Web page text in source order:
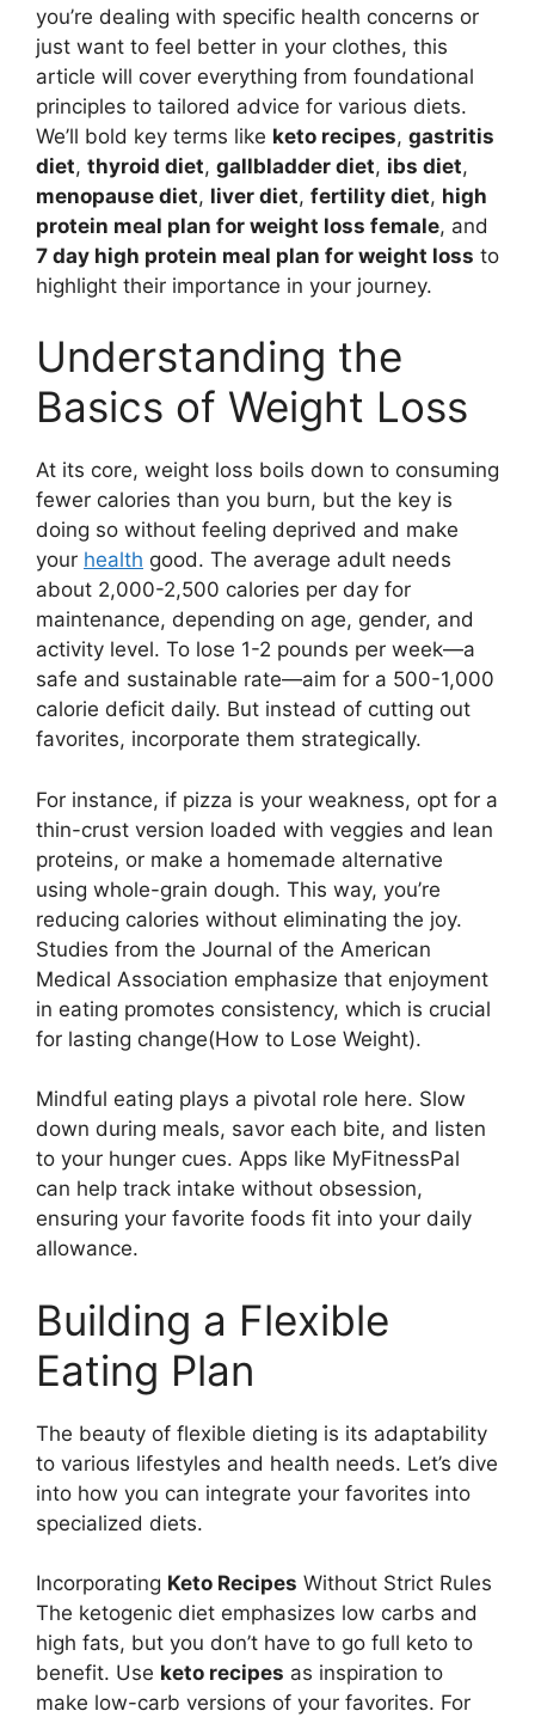
you’re dealing with specific health concerns or
just want to feel better in your clothes, this
article will cover everything from foundational
principles to tailored advice for various diets.
We’ll bold key terms like keto recipes, gastritis
diet, thyroid diet, gallbladder diet, ibs diet,
menopause diet, liver diet, fertility diet, high
protein meal plan for weight loss female, and
7 day high protein meal plan for weight loss to
highlight their importance in your journey.
Understanding the
Basics of Weight Loss
At its core, weight loss boils down to consuming
fewer calories than you burn, but the key is
doing so without feeling deprived and make
your health good. The average adult needs
about 2,000-2,500 calories per day for
maintenance, depending on age, gender, and
activity level. To lose 1-2 pounds per week—a
safe and sustainable rate—aim for a 500-1,000
calorie deficit daily. But instead of cutting out
favorites, incorporate them strategically.
For instance, if pizza is your weakness, opt for a
thin-crust version loaded with veggies and lean
proteins, or make a homemade alternative
using whole-grain dough. This way, you’re
reducing calories without eliminating the joy.
Studies from the Journal of the American
Medical Association emphasize that enjoyment
in eating promotes consistency, which is crucial
for lasting change(How to Lose Weight).
Mindful eating plays a pivotal role here. Slow
down during meals, savor each bite, and listen
to your hunger cues. Apps like MyFitnessPal
can help track intake without obsession,
ensuring your favorite foods fit into your daily
allowance.
Building a Flexible
Eating Plan
The beauty of flexible dieting is its adaptability
to various lifestyles and health needs. Let’s dive
into how you can integrate your favorites into
specialized diets.
Incorporating Keto Recipes Without Strict Rules
The ketogenic diet emphasizes low carbs and
high fats, but you don’t have to go full keto to
benefit. Use keto recipes as inspiration to
make low-carb versions of your favorites. For